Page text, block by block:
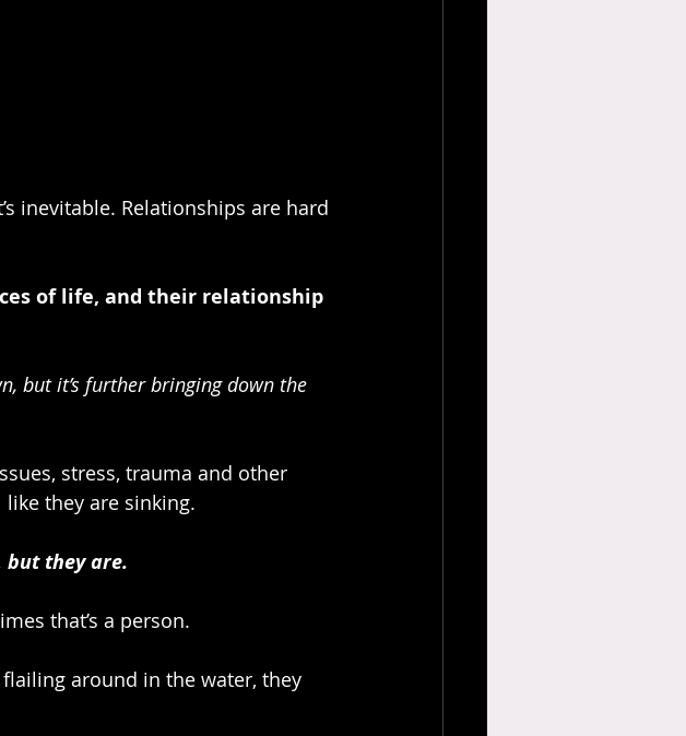
inevitable. Relationships are hard
of life, and their relationship
but it’s further bringing down the
stress, trauma and other
they are sinking.
but they are.
that’s a person.
around in the water, they